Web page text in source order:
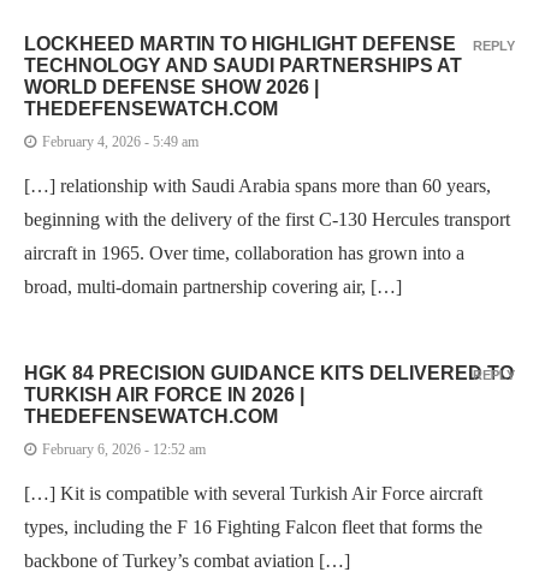
LOCKHEED MARTIN TO HIGHLIGHT DEFENSE
TECHNOLOGY AND SAUDI PARTNERSHIPS AT
WORLD DEFENSE SHOW 2026 |
THEDEFENSEWATCH.COM
February 4, 2026 - 5:49 am
[…] relationship with Saudi Arabia spans more than 60 years,
beginning with the delivery of the first C-130 Hercules transport
aircraft in 1965. Over time, collaboration has grown into a
broad, multi-domain partnership covering air, […]
REPLY
HGK 84 PRECISION GUIDANCE KITS DELIVERED TO
TURKISH AIR FORCE IN 2026 |
THEDEFENSEWATCH.COM
February 6, 2026 - 12:52 am
[…] Kit is compatible with several Turkish Air Force aircraft
types, including the F 16 Fighting Falcon fleet that forms the
backbone of Turkey’s combat aviation […]
REPLY